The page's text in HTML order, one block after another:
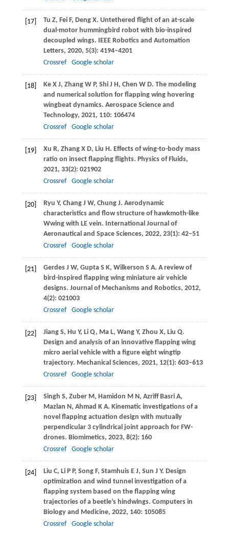
[17] Tu Z, FeiF, DengX. Untethered flight of an at-scale
dual-motor hummingbird robot with bio-inspired
decoupled wings. IEEE Robotics and Automation
Letters, 2020, 5(3): 4194–4201
Crossref
Google scholar
[18] Ke X J, ZhangW P, ShiJ H, Chen W D. The modeling
and numerical solution for flapping wing hovering
wingbeat dynamics. Aerospace Science and
Technology, 2021, 110: 106474
Crossref
Google scholar
[19] Xu R, ZhangX D, Liu H. Effects of wing-to-body mass
ratio on insect flapping flights. Physics of Fluids,
2021, 33(2): 021902
Crossref
Google scholar
[20] Ryu Y, ChangJ W, ChungJ. Aerodynamic
characteristics and flow structure of hawkmoth-like
Wwing with LE vein. International Journal of
Aeronautical and Space Sciences, 2022, 23(1): 42–51
Crossref
Google scholar
[21] Gerdes J W, GuptaS K, Wilkerson S A. A review of
bird-inspired flapping wing miniature air vehicle
designs. Journal of Mechanisms and Robotics, 2012,
4(2): 021003
Crossref
Google scholar
[22] Jiang S, Hu Y, LiQ, Ma L, WangY, Zhou X, Liu Q.
Design and analysis of an innovative flapping wing
micro aerial vehicle with a figure eight wingtip
trajectory. Mechanical Sciences, 2021, 12(1): 603–613
Crossref
Google scholar
[23] Singh S, ZuberM, Hamidon M N, Azriff Basri A,
Mazlan N, Ahmad K A. Kinematic investigations of a
novel flapping actuation design with mutually
perpendicular 3 cylindrical joint approach for FW-
drones. Biomimetics, 2023, 8(2): 160
Crossref
Google scholar
[24] Liu C, LiP P, SongF, Stamhuis E J, Sun J Y. Design
optimization and wind tunnel investigation of a
flapping system based on the flapping wing
trajectories of a beetle’s hindwings. Computers in
Biology and Medicine, 2022, 140: 105085
Crossref
Google scholar